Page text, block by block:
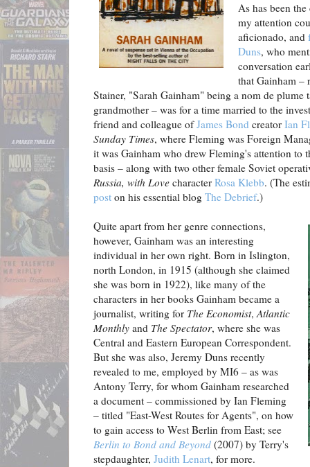
As has been
my attention
aficionado, and
Duns, who
conversation
that Gainham –
Stainer, "Sarah Gainham" being a nom de plume
grandmother – was for a time married to the
friend and colleague ofJames Bond creator Ian
Sunday Times, where Fleming was Foreign
it was Gainham who drew Fleming's attention to
basis – along with two other female Soviet
Russia, with Love character Rosa Klebb. (The
post on his essential blog The Debrief.)
Quite apart from her genre connections,
however, Gainham was an interesting
individual in her own right. Born in Islington,
north London, in 1915 (although she claimed
she was born in 1922), like many of the
characters in her books Gainham became a
journalist, writing for The Economist,Atlantic
Monthly and The Spectator, where she was
Central and Eastern European Correspondent.
But she was also, Jeremy Duns recently
revealed to me, employed by MI6 – as was
Antony Terry, for whom Gainham researched
a document – commissioned by Ian Fleming
– titled "East-West Routes for Agents", on how
to gain access to West Berlin from East; see
Berlin to Bond and Beyond (2007) by Terry's
stepdaughter, Judith Lenart, for more.